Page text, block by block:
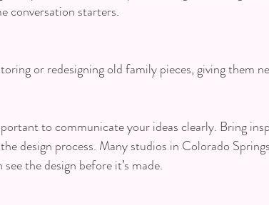
conversation starters.
or redesigning old family pieces, giving them
to communicate your ideas clearly. Bring
design process. Many studios in Colorado
the design before it’s made.